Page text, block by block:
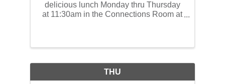
delicious lunch Monday thru Thursday
at 11:30am in the Connections Room at
THU